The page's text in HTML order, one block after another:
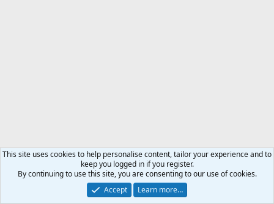
This site uses cookies to help personalise content, tailor your experience and to
keep you logged in if you register.
By continuing to use this site, you are consenting to our use of cookies.
Accept
Learn more…